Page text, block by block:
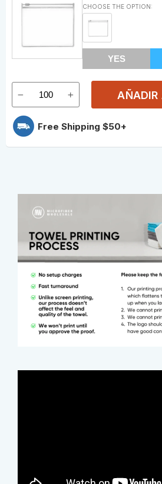
CHOOSE THE OPTION:
YES
AÑADIR
Free Shipping $50+